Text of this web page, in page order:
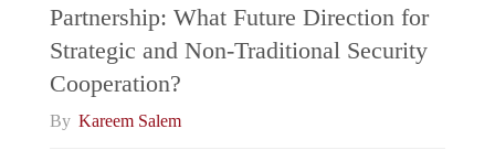
Deployment
What
Partnership: What Future Direction for
Strategic and Non-Traditional Security
Cooperation?
By Kareem Salem